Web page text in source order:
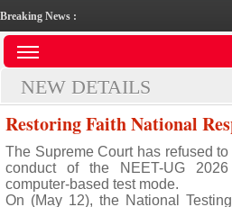
Breaking News :
NEW DETAILS
Restoring Faith National
The Supreme Court has refused
conduct of the NEET-UG
computer-based test mode.
On (May 12), the National